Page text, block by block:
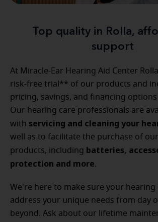
Top quality in Rolla,
support
At Miracle-Ear Hearing Aid Center
risk-free trial** of our products and
pricing, savings, and financing
Our hearing care professionals are
with servicing and cleaning your
well as to facilitate the purchase of
products, including batteries,
protection and more.
We're here to make sure your hearing
address your unique needs from day
beyond. Ask about our lifetime